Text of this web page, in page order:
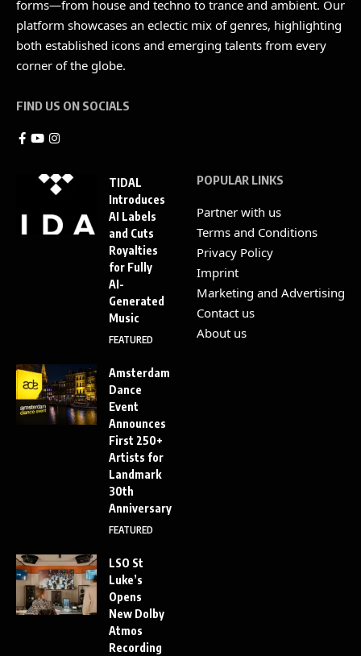
forms—from house and techno to trance and ambient. Our
platform showcases an eclectic mix of genres, highlighting
both established icons and emerging talents from every
corner of the globe.
FIND US ON SOCIALS
TIDAL
Introduces
AI Labels
and Cuts
Royalties
for Fully
AI-
Generated
Music
FEATURED
Amsterdam
Dance
Event
Announces
First 250+
Artists for
Landmark
30th
Anniversary
FEATURED
LSO St
Luke’s
Opens
New Dolby
Atmos
Recording
POPULAR LINKS
Partner with us
Terms and Conditions
Privacy Policy
Imprint
Marketing and Advertising
Contact us
About us